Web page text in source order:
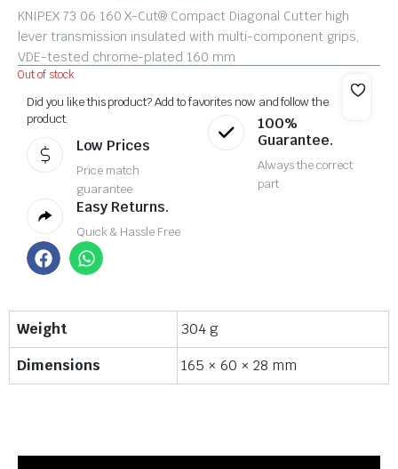
KNIPEX 73 06 160 X-Cut® Compact Diagonal Cutter high
lever transmission insulated with multi-component grips,
VDE-tested chrome-plated 160 mm
Out of stock
Did you like this product? Add to favorites now and follow the
product.
Low Prices
Price match
guarantee
100%
Guarantee.
Always the correct
part
Easy Returns.
Quick & Hassle Free
Weight
304 g
Dimensions
165 × 60 × 28 mm